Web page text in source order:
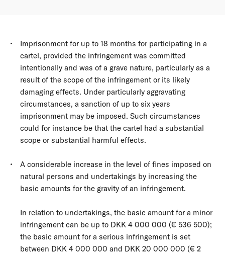
Imprisonment for up to 18 months for participating in a
cartel, provided the infringement was committed
intentionally and was of a grave nature, particularly as a
result of the scope of the infringement or its likely
damaging effects. Under particularly aggravating
circumstances, a sanction of up to six years
imprisonment may be imposed. Such circumstances
could for instance be that the cartel had a substantial
scope or substantial harmful effects.
A considerable increase in the level of fines imposed on
natural persons and undertakings by increasing the
basic amounts for the gravity of an infringement.
In relation to undertakings, the basic amount for a minor
infringement can be up to DKK 4 000 000 (€ 536 500);
the basic amount for a serious infringement is set
between DKK 4 000 000 and DKK 20 000 000 (€ 2